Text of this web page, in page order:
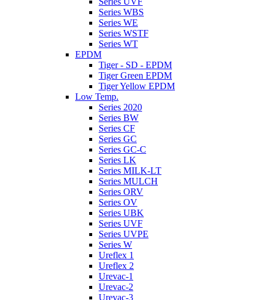
Series WBS
Series WE
Series WSTF
Series WT
EPDM
Tiger - SD - EPDM
Tiger Green EPDM
Tiger Yellow EPDM
Low Temp.
Series 2020
Series BW
Series CF
Series GC
Series GC-C
Series LK
Series MILK-LT
Series MULCH
Series ORV
Series OV
Series UBK
Series UVF
Series UVPE
Series W
Ureflex 1
Ureflex 2
Urevac-1
Urevac-2
Urevac-3